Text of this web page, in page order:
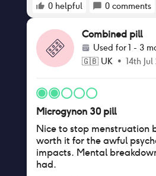
0 helpful 0 comments
Combined pill
Used for1 - 3
🇬🇧 UK• 14th Jul
Microgynon 30 pill
Nice to stop menstruation
worth it for the awful
impacts. Mental
had.